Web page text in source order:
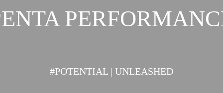
#POTENTIAL | UNLEASHED